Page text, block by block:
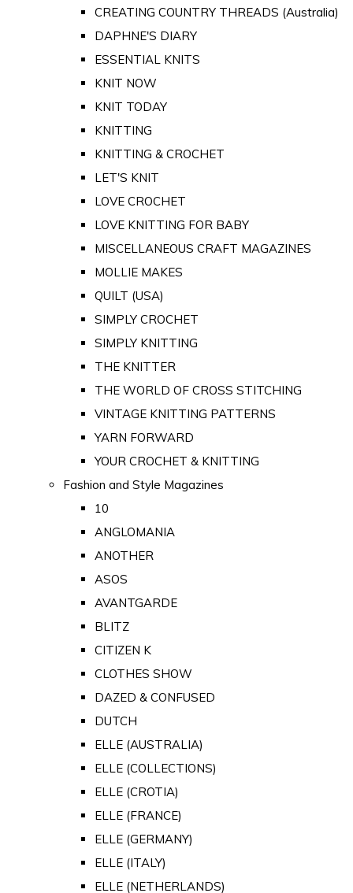
CREATING COUNTRY THREADS (Australia)
DAPHNE'S DIARY
ESSENTIAL KNITS
KNIT NOW
KNIT TODAY
KNITTING
KNITTING & CROCHET
LET'S KNIT
LOVE CROCHET
LOVE KNITTING FOR BABY
MISCELLANEOUS CRAFT MAGAZINES
MOLLIE MAKES
QUILT (USA)
SIMPLY CROCHET
SIMPLY KNITTING
THE KNITTER
THE WORLD OF CROSS STITCHING
VINTAGE KNITTING PATTERNS
YARN FORWARD
YOUR CROCHET & KNITTING
Fashion and Style Magazines
10
ANGLOMANIA
ANOTHER
ASOS
AVANTGARDE
BLITZ
CITIZEN K
CLOTHES SHOW
DAZED & CONFUSED
DUTCH
ELLE (AUSTRALIA)
ELLE (COLLECTIONS)
ELLE (CROTIA)
ELLE (FRANCE)
ELLE (GERMANY)
ELLE (ITALY)
ELLE (NETHERLANDS)